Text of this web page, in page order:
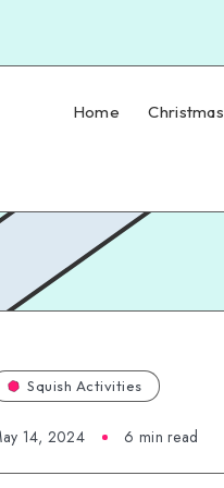
Home Christmas
Squish Activities
14, 2024 6 min read